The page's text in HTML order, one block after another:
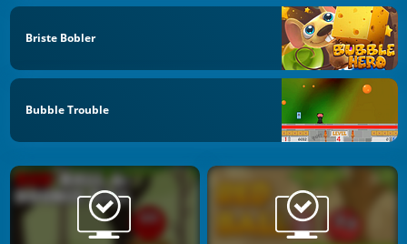
Briste Bobler
Bubble Trouble